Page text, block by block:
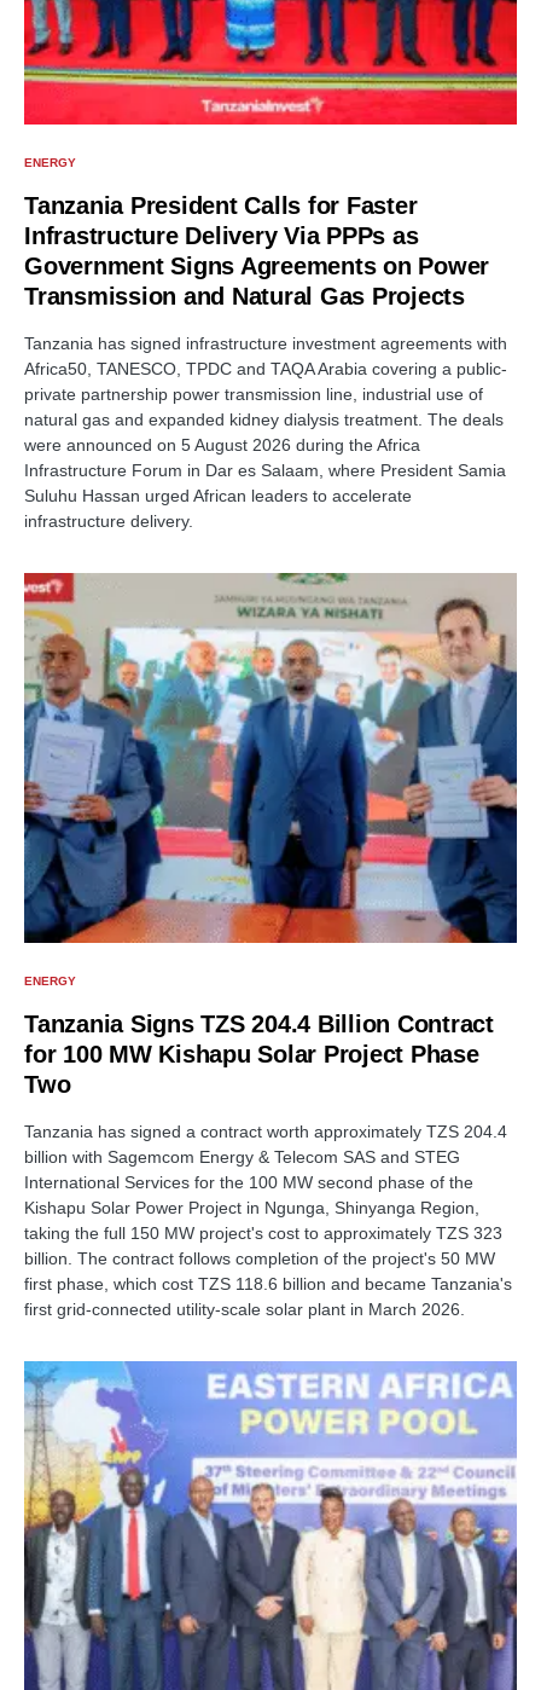
ENERGY
Tanzania President Calls for Faster
Infrastructure Delivery Via PPPs as
Government Signs Agreements on Power
Transmission and Natural Gas Projects
Tanzania has signed infrastructure investment agreements with
Africa50, TANESCO, TPDC and TAQA Arabia covering a public-
private partnership power transmission line, industrial use of
natural gas and expanded kidney dialysis treatment. The deals
were announced on 5 August 2026 during the Africa
Infrastructure Forum in Dar es Salaam, where President Samia
Suluhu Hassan urged African leaders to accelerate
infrastructure delivery.
ENERGY
Tanzania Signs TZS 204.4 Billion Contract
for 100 MW Kishapu Solar Project Phase
Two
Tanzania has signed a contract worth approximately TZS 204.4
billion with Sagemcom Energy & Telecom SAS and STEG
International Services for the 100 MW second phase of the
Kishapu Solar Power Project in Ngunga, Shinyanga Region,
taking the full 150 MW project's cost to approximately TZS 323
billion. The contract follows completion of the project's 50 MW
first phase, which cost TZS 118.6 billion and became Tanzania's
first grid-connected utility-scale solar plant in March 2026.